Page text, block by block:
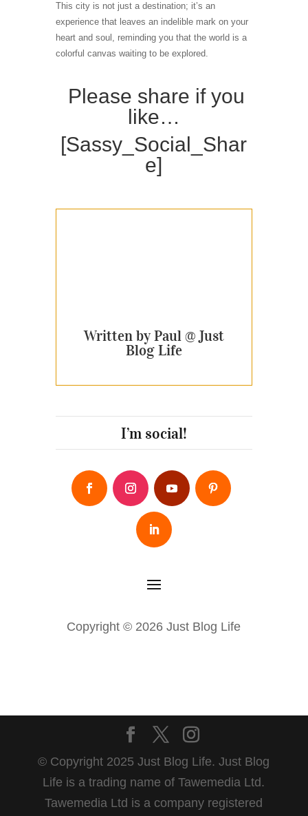
This city is not just a destination; it’s an
experience that leaves an indelible mark on your
heart and soul, reminding you that the world is a
colorful canvas waiting to be explored.
Please share if you
like…
[Sassy_Social_Shar
e]
Written by Paul @ Just
Blog Life
I’m social!
Copyright © 2026 Just Blog Life
© Copyright 2025 Just Blog Life. Just Blog
Life is a trading name of Tawemedia Ltd.
Tawemedia Ltd is a company registered